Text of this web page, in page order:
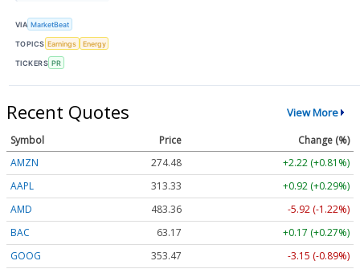
VIA MarketBeat
TOPICS Earnings Energy
TICKERS PR
Recent Quotes View More
Symbol Price
Change (%)
AMZN
274.48
+2.22 (+0.81%)
AAPL
313.33
+0.92 (+0.29%)
AMD
483.36
-5.92 (-1.22%)
BAC
63.17
+0.17 (+0.27%)
GOOG
353.47
-3.15 (-0.89%)